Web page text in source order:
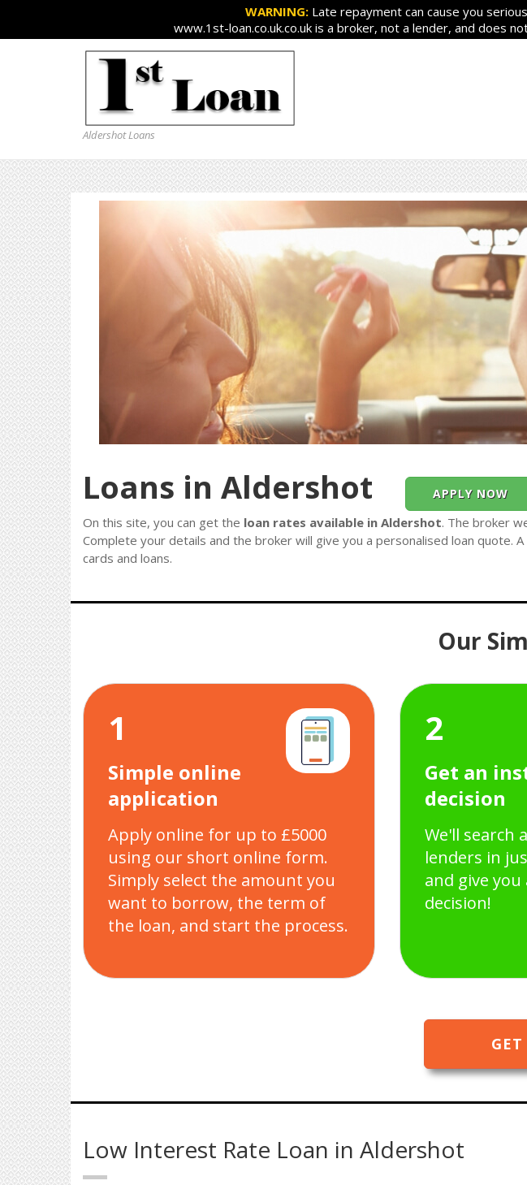
Aldershot Loans
Loans in Aldershot APPLY NOW
On this site, you can get the loan rates available in Aldershot. The broker
Complete your details and the broker will give you a personalised loan quote.
cards and loans.
Our
1
Simple online
application
Apply online for up to £5000
using our short online form.
Simply select the amount you
want to borrow, the term of
the loan, and start the process.
2
Get an
decision
We'll search
lenders in
and give
decision!
Low Interest Rate Loan in Aldershot
WARNING: Late repayment can cause you
www.1st-loan.co.uk.co.uk is a broker, not a lender, and does